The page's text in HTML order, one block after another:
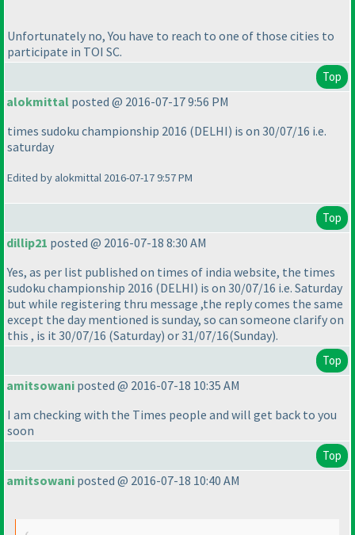
Unfortunately no, You have to reach to one of those cities to
participate in TOI SC.
Top
alokmittal posted @ 2016-07-17 9:56 PM
times sudoku championship 2016 (DELHI) is on 30/07/16 i.e.
saturday
Edited by alokmittal 2016-07-17 9:57 PM
Top
dillip21 posted @ 2016-07-18 8:30 AM
Yes, as per list published on times of india website, the times
sudoku championship 2016 (DELHI) is on 30/07/16 i.e. Saturday
but while registering thru message ,the reply comes the same
except the day mentioned is sunday, so can someone clarify on
this , is it 30/07/16 (Saturday) or 31/07/16(Sunday).
Top
amitsowani posted @ 2016-07-18 10:35 AM
I am checking with the Times people and will get back to you
soon
Top
amitsowani posted @ 2016-07-18 10:40 AM